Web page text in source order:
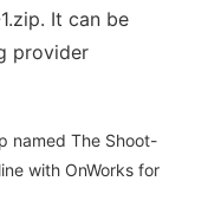
It can be
provider
named The Shoot-
with OnWorks for